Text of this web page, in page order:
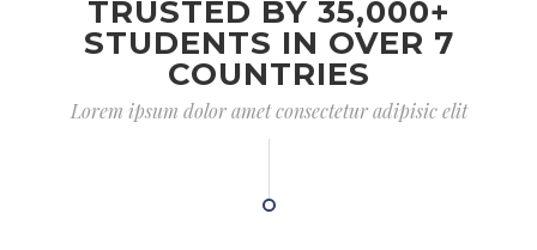
TRUSTED BY 35,000+
STUDENTS IN OVER 7
COUNTRIES
Lorem ipsum dolor amet consectetur adipisic elit